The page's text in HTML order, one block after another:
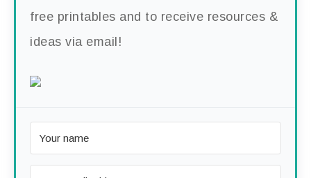
free printables and to receive resources &
ideas via email!